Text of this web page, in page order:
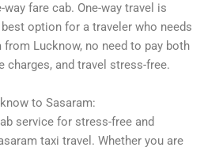
fare cab. One-way travel is
option for a traveler who needs
Lucknow, no need to pay both
charges, and travel stress-free.
to Sasaram:
service for stress-free and
taxi travel. Whether you are